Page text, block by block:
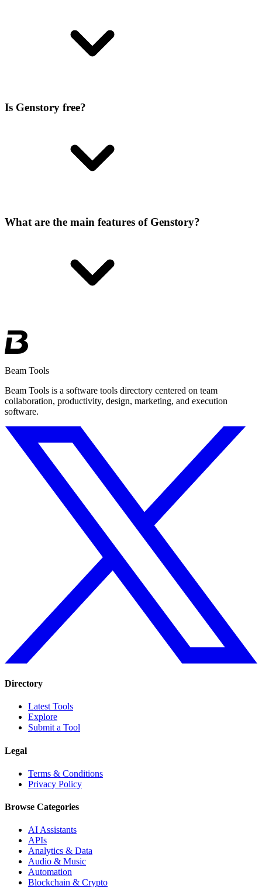
Is Genstory free?
What are the main features of Genstory?
Beam Tools
Beam Tools is a software tools directory centered on team
collaboration, productivity, design, marketing, and execution
software.
Directory
Latest Tools
Explore
Submit a Tool
Legal
Terms & Conditions
Privacy Policy
Browse Categories
AI Assistants
APIs
Analytics & Data
Audio & Music
Automation
Blockchain & Crypto